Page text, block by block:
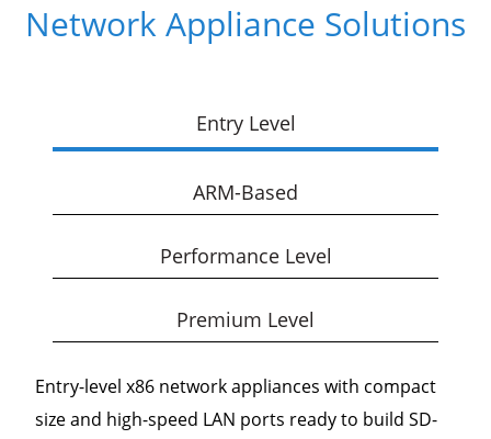
Network Appliance Solutions
Entry Level
ARM-Based
Performance Level
Premium Level
Entry-level x86 network appliances with compact
size and high-speed LAN ports ready to build SD-